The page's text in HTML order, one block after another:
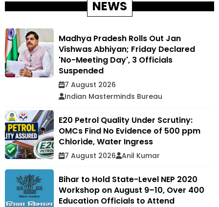
NEWS
Madhya Pradesh Rolls Out Jan
Vishwas Abhiyan; Friday Declared
'No-Meeting Day', 3 Officials
Suspended
7 August 2026
Indian Masterminds Bureau
E20 Petrol Quality Under Scrutiny:
OMCs Find No Evidence of 500 ppm
Chloride, Water Ingress
7 August 2026 Anil Kumar
Bihar to Hold State-Level NEP 2020
Workshop on August 9–10, Over 400
Education Officials to Attend